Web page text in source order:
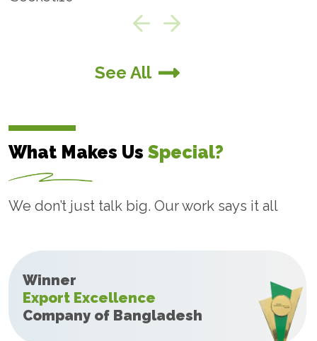
Development
At Technobd Limited, we offer cloud application
development services that enable businesses to
build and run cloud-based apps, leveraging cloud
See All
What Makes Us Special?
We don’t just talk big. Our work says it all
Winner
Export Excellence
Company of Bangladesh